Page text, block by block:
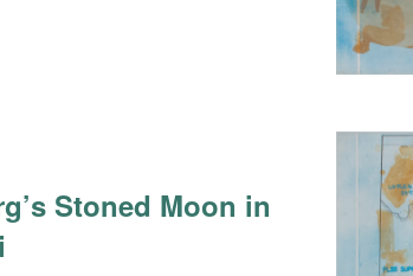
Stoned Moon in